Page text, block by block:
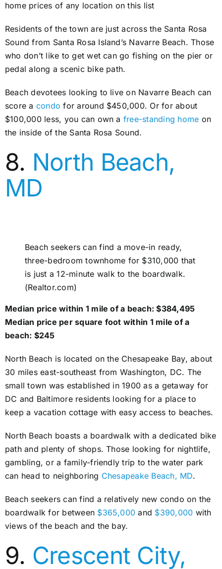
home prices of any location on this list
Residents of the town are just across the Santa Rosa
Sound from Santa Rosa Island’s Navarre Beach. Those
who don’t like to get wet can go fishing on the pier or
pedal along a scenic bike path.
Beach devotees looking to live on Navarre Beach can
score a condo for around $450,000. Or for about
$100,000 less, you can own a free-standing home on
the inside of the Santa Rosa Sound.
8. North Beach,
MD
Beach seekers can find a move-in ready,
three-bedroom townhome for $310,000 that
is just a 12-minute walk to the boardwalk.
(Realtor.com)
Median price within 1 mile of a beach: $384,495
Median price per square foot within 1 mile of a
beach: $245
North Beach is located on the Chesapeake Bay, about
30 miles east-southeast from Washington, DC. The
small town was established in 1900 as a getaway for
DC and Baltimore residents looking for a place to
keep a vacation cottage with easy access to beaches.
North Beach boasts a boardwalk with a dedicated bike
path and plenty of shops. Those looking for nightlife,
gambling, or a family-friendly trip to the water park
can head to neighboring Chesapeake Beach, MD.
Beach seekers can find a relatively new condo on the
boardwalk for between $365,000 and $390,000 with
views of the beach and the bay.
9. Crescent City,